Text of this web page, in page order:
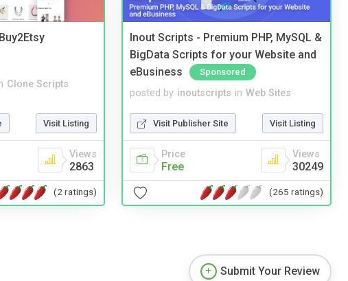
Clone Scripts
Visit Listing
Views
2863
(2 ratings)
Inout Scripts - Premium PHP, MySQL &
BigData Scripts for your Website and
eBusiness
Sponsored
posted by inoutscripts in Web Sites
Visit Publisher Site Visit Listing
Price
Free
Views
30249
(265 ratings)
Submit Your Review